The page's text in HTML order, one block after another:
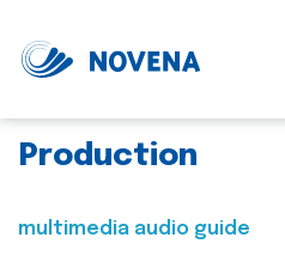
Production
multimedia audio guide